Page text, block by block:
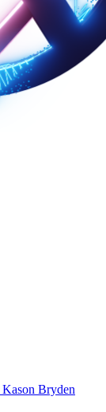
Kason Bryden